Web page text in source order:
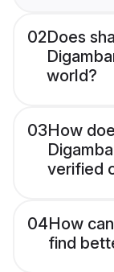
02Does
world?
03How
verified
04How
find